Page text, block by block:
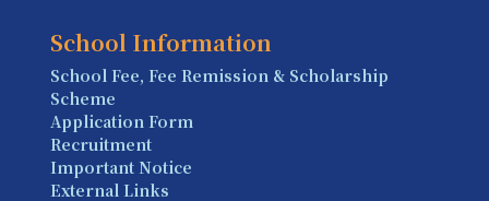
School Information
School Fee, Fee Remission & Scholarship
Scheme
Application Form
Recruitment
Important Notice
External Links